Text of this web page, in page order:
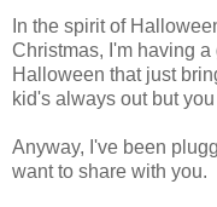
In the spirit of
Christmas, I'm having
Halloween that just
kid's always out but
Anyway, I've been
want to share with you.